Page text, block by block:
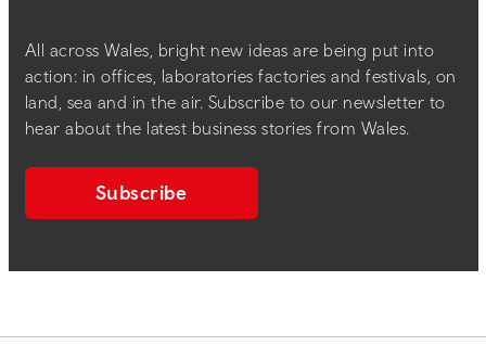
All across Wales, bright new ideas are being put into
action: in offices, laboratories factories and festivals, on
land, sea and in the air. Subscribe to our newsletter to
hear about the latest business stories from Wales.
Subscribe